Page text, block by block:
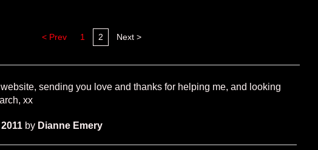
< Prev 1 2 Next >
sending you love and thanks for helping me, and looking
xx
by Dianne Emery